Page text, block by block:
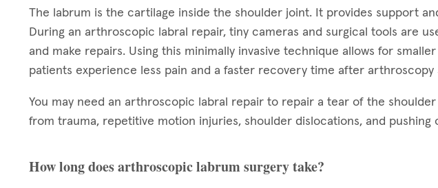
The labrum is the cartilage inside the shoulder joint. It provides support
During an arthroscopic labral repair, tiny cameras and surgical tools are
and make repairs. Using this minimally invasive technique allows for
patients experience less pain and a faster recovery time after arthroscopy
You may need an arthroscopic labral repair to repair a tear of the
from trauma, repetitive motion injuries, shoulder dislocations, and pushing
How long does arthroscopic labrum surgery take?